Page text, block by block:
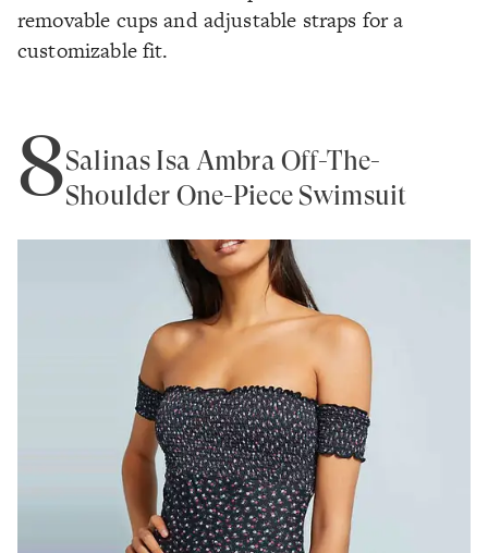
removable cups and adjustable straps for a
customizable fit.
8Salinas Isa Ambra Off-The-
Shoulder One-Piece Swimsuit